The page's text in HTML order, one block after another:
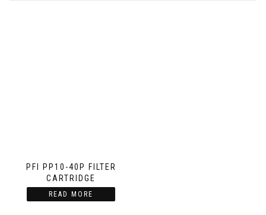
PFI PP10-40P FILTER
CARTRIDGE
READ MORE